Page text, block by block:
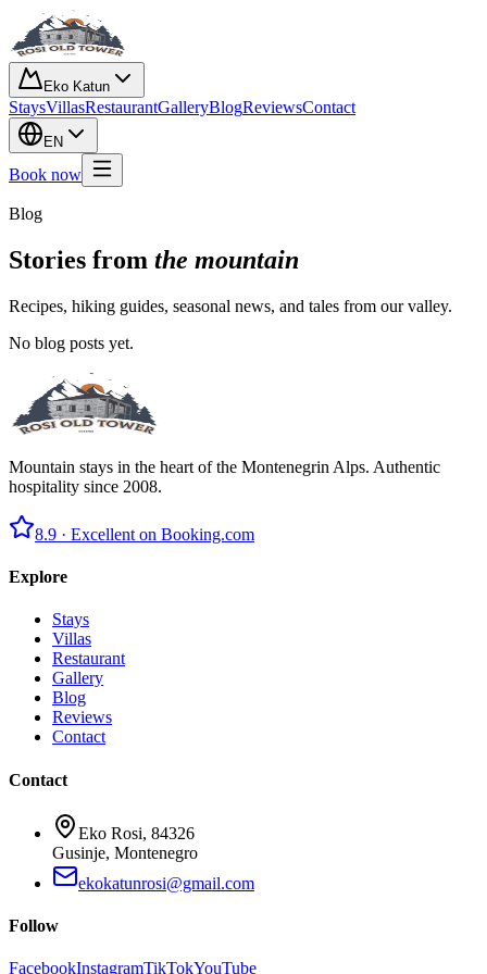
Eko Katun
StaysVillasRestaurantGalleryBlogReviewsContact
EN
Book now
Blog
Stories from the mountain
Recipes, hiking guides, seasonal news, and tales from our valley.
No blog posts yet.
Mountain stays in the heart of the Montenegrin Alps. Authentic
hospitality since 2008.
8.9 · Excellent on Booking.com
Explore
Stays
Villas
Restaurant
Gallery
Blog
Reviews
Contact
Contact
Eko Rosi, 84326
Gusinje, Montenegro
ekokatunrosi@gmail.com
Follow
FacebookInstagramTikTokYouTube